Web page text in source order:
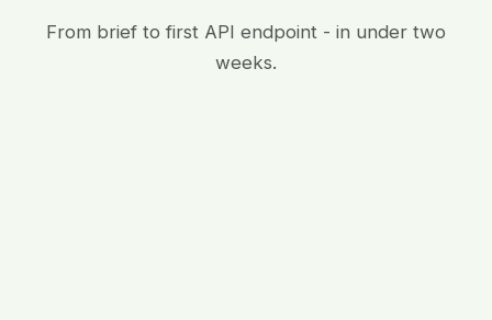
From brief to first API endpoint - in under two
weeks.